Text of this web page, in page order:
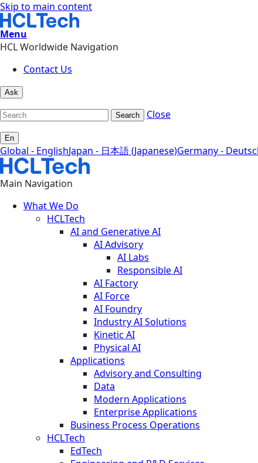
Skip to main content
Menu
HCL Worldwide Navigation
Contact Us
Ask
Search Close
En
Global - EnglishJapan - 日本語 (Japanese)Germany -
Main Navigation
What We Do
HCLTech
AI and Generative AI
AI Advisory
AI Labs
Responsible AI
AI Factory
AI Force
AI Foundry
Industry AI Solutions
Kinetic AI
Physical AI
Applications
Advisory and Consulting
Data
Modern Applications
Enterprise Applications
Business Process Operations
HCLTech
EdTech